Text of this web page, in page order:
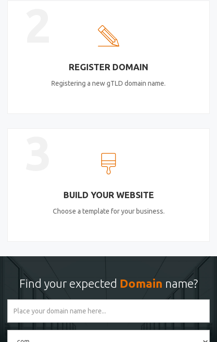
REGISTER DOMAIN
Registering a new gTLD domain name.
BUILD YOUR WEBSITE
Choose a template for your business.
Find your expected Domain name?